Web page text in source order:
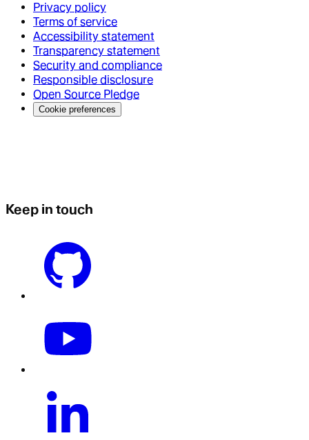
Privacy policy
Terms of service
Accessibility statement
Transparency statement
Security and compliance
Responsible disclosure
Open Source Pledge
Cookie preferences
Keep in touch